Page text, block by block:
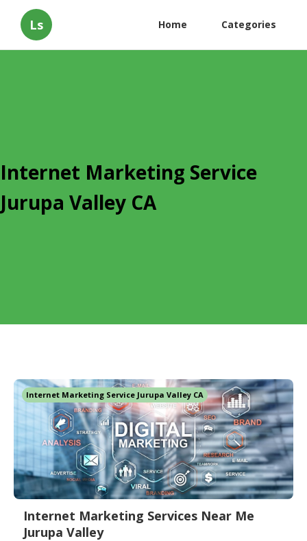
Ls Home Categories
Internet Marketing Service
Jurupa Valley CA
Internet Marketing Service Jurupa Valley CA
Internet Marketing Services Near Me
Jurupa Valley